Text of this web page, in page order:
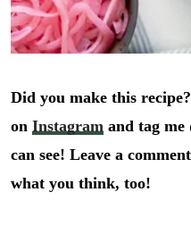
Did you make this
on Instagram and tag
can see! Leave a
what you think, too!